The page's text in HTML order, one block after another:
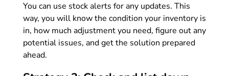
You can use stock alerts for any updates. This
way, you will know the condition your inventory is
in, how much adjustment you need, figure out any
potential issues, and get the solution prepared
ahead.